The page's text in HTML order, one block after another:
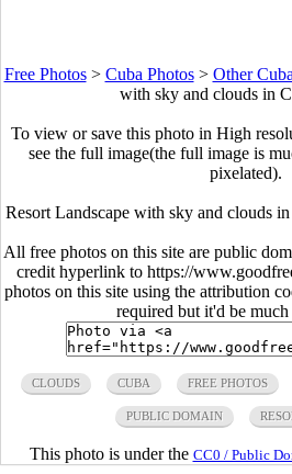
Free Photos> Cuba Photos> Other
with sky and clouds in
To view or save this photo in High
see the full image(the full image is
pixelated).
Resort Landscape with sky and clouds
All free photos on this site are public
credit hyperlink to https://
photos on this site using the attribution
required but it'd be much
CLOUDS CUBA FREE PHOTOS
PUBLIC DOMAIN
This photo is under the CC0 / Public